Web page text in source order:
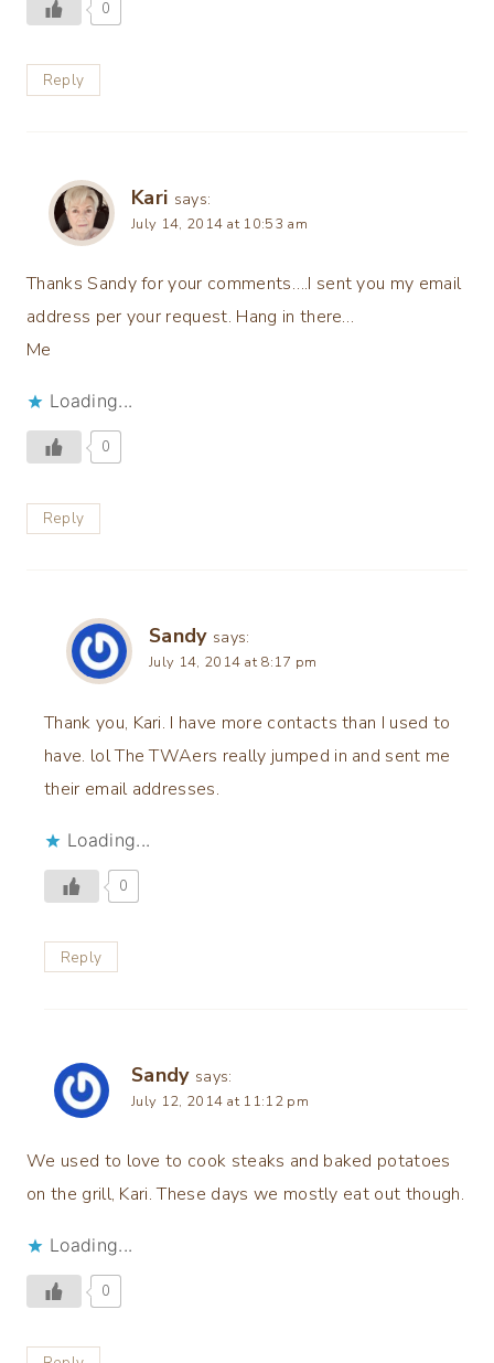
0
Reply
Kari says:
July 14, 2014 at 10:53 am
Thanks Sandy for your comments….I sent you my email
address per your request. Hang in there…
Me
Loading...
0
Reply
Sandy says:
July 14, 2014 at 8:17 pm
Thank you, Kari. I have more contacts than I used to
have. lol The TWAers really jumped in and sent me
their email addresses.
Loading...
0
Reply
Sandy says:
July 12, 2014 at 11:12 pm
We used to love to cook steaks and baked potatoes
on the grill, Kari. These days we mostly eat out though.
Loading...
0